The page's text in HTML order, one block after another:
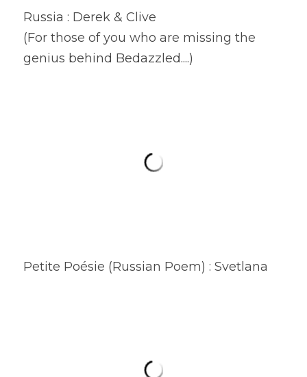
Russia : Derek & Clive
(For those of you who are missing the
genius behind Bedazzled....)
Petite Poésie (Russian Poem) : Svetlana